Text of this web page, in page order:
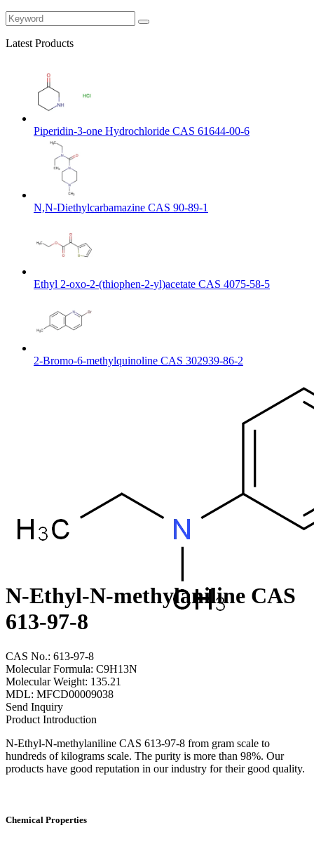
Latest Products
Piperidin-3-one Hydrochloride CAS 61644-00-6
N,N-Diethylcarbamazine CAS 90-89-1
Ethyl 2-oxo-2-(thiophen-2-yl)acetate CAS 4075-58-5
2-Bromo-6-methylquinoline CAS 302939-86-2
N-Ethyl-N-methylaniline CAS
613-97-8
CAS No.: 613-97-8
Molecular Formula: C9H13N
Molecular Weight: 135.21
MDL: MFCD00009038
Send Inquiry
Product Introduction
N-Ethyl-N-methylaniline CAS 613-97-8 from gram scale to
hundreds of kilograms scale. The purity is more than 98%. Our
products have good reputation in our industry for their good quality.
Chemical Properties